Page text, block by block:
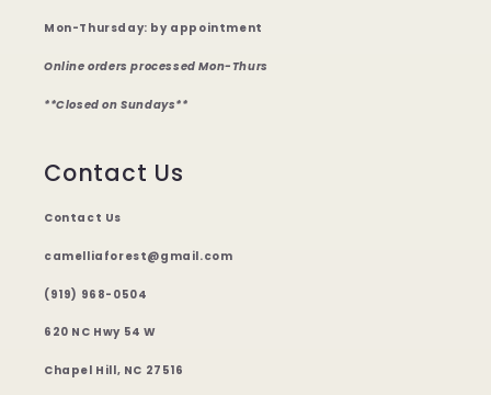
Mon-Thursday: by appointment
Online orders processed Mon-Thurs
**Closed on Sundays**
Contact Us
Contact Us
camelliaforest@gmail.com
(919) 968-0504
620 NC Hwy 54 W
Chapel Hill, NC 27516